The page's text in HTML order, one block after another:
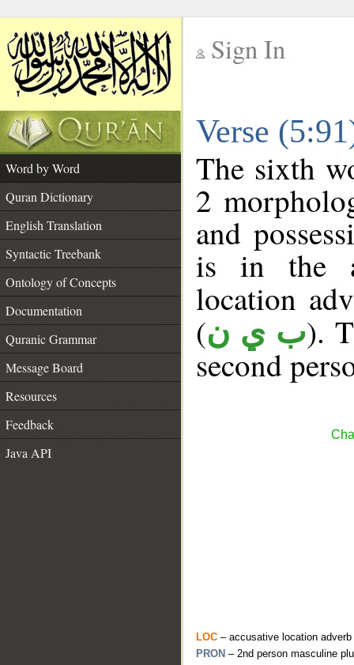
Sign In
Verse
Word by Word
Quran Dictionary
English Translation
Syntactic Treebank
Ontology of Concepts
Documentation
Quranic Grammar
Message Board
Resources
Feedback
Java API
The sixth
2
and
is in the
location
(ب ي ن).
second
LOC – accusative location adverb
PRON – 2nd person masculine